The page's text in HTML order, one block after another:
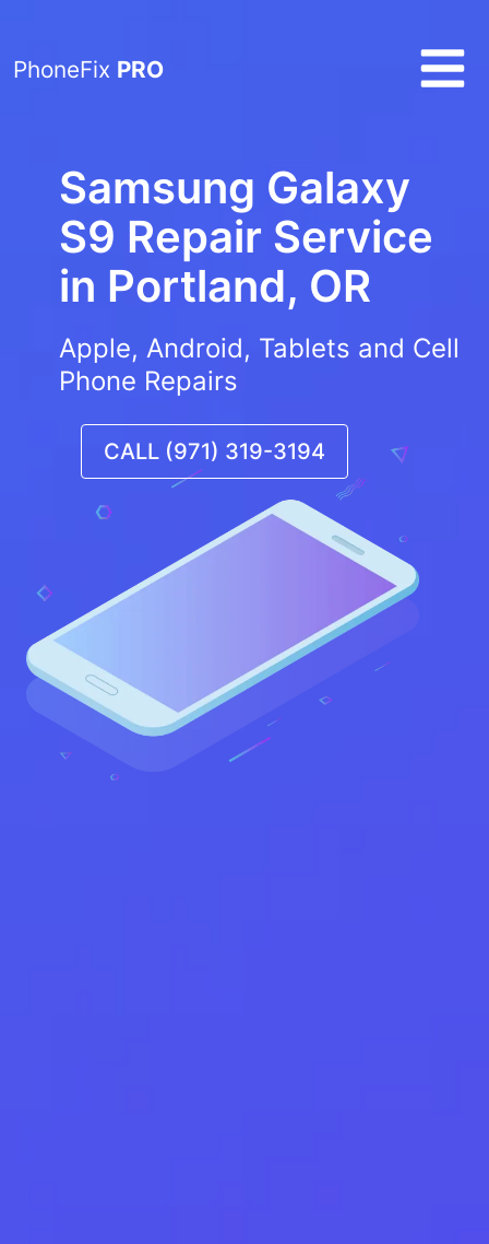
PhoneFix PRO
Samsung Galaxy
S9 Repair Service
in Portland, OR
Apple, Android, Tablets and Cell
Phone Repairs
CALL (971) 319-3194